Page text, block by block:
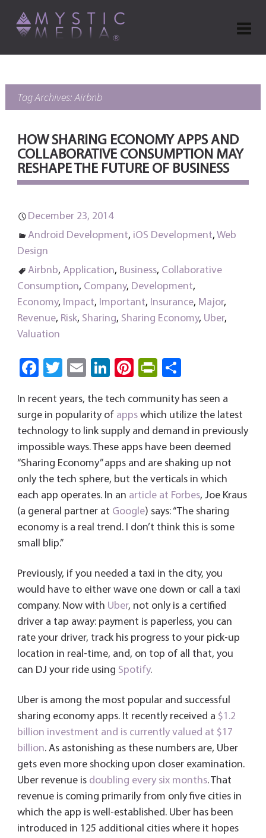
Tag Archives: Airbnb
HOW SHARING ECONOMY APPS AND
COLLABORATIVE CONSUMPTION MAY
RESHAPE THE FUTURE OF BUSINESS
December 23, 2014
Android Development, iOS Development, Web
Design
Airbnb, Application, Business, Collaborative
Consumption, Company, Development,
Economy, Impact, Important, Insurance, Major,
Revenue, Risk, Sharing, Sharing Economy, Uber,
Valuation
Fa
b
o
ok
T
tt
er
E
ail
Li
e
dI
n
Pi
er
es
t
Pri
Fri
e
n
dl
y
re
In recent years, the tech community has seen a
surge in popularity of appswhich utilize the latest
technology to link supply and demand in previously
impossible ways. These apps have been deemed
“Sharing Economy” apps and are shaking up not
only the tech sphere, but the verticals in which
each app operates. In an article at Forbes, Joe Kraus
(a general partner at Google) says: “The sharing
economy is a real trend. I don’t think this is some
small blip.”
Previously, if you needed a taxi in the city, you
would have to either wave one down or call a taxi
company. Now with Uber, not only is a certified
driver a tap away: payment is paperless, you can
rate your driver, track his progress to your pick-up
location in real-time, and, on top of all that, you
can DJ your ride using Spotify.
Uber is among the most popular and successful
sharing economy apps. It recently received a $1.2
billion investment and is currently valued at $17
billion. As astonishing as these numbers are, Uber
gets even more shocking upon closer examination.
Uber revenue is doubling every six months. That
revenue is coming primarily from only five cities in
which the app is well-established. Uber has been
introduced in 125 additional cities where it hopes